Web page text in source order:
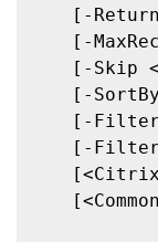
[-
[-
[-Skip
[-
[-
[-